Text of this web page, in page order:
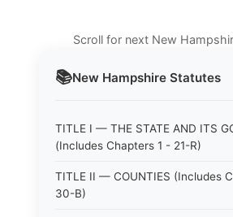
📚New Hampshire Statutes
TITLE I — THE STATE AND ITS
(Includes Chapters 1 - 21-R)
TITLE II — COUNTIES (Includes
30-B)
Scroll for next New